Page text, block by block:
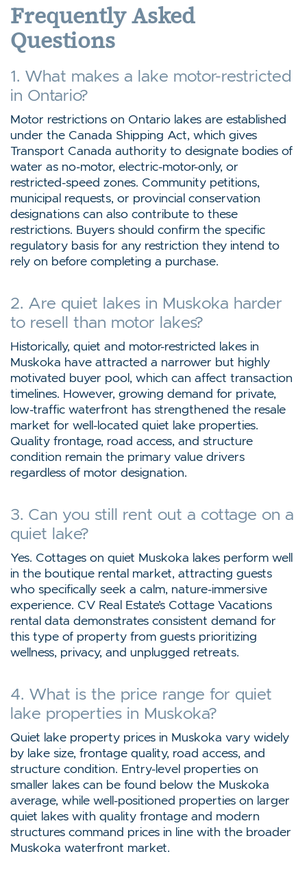
Frequently Asked
Questions
1. What makes a lake motor-restricted
in Ontario?
Motor restrictions on Ontario lakes are established
under the Canada Shipping Act, which gives
Transport Canada authority to designate bodies of
water as no-motor, electric-motor-only, or
restricted-speed zones. Community petitions,
municipal requests, or provincial conservation
designations can also contribute to these
restrictions. Buyers should confirm the specific
regulatory basis for any restriction they intend to
rely on before completing a purchase.
2. Are quiet lakes in Muskoka harder
to resell than motor lakes?
Historically, quiet and motor-restricted lakes in
Muskoka have attracted a narrower but highly
motivated buyer pool, which can affect transaction
timelines. However, growing demand for private,
low-traffic waterfront has strengthened the resale
market for well-located quiet lake properties.
Quality frontage, road access, and structure
condition remain the primary value drivers
regardless of motor designation.
3. Can you still rent out a cottage on a
quiet lake?
Yes. Cottages on quiet Muskoka lakes perform well
in the boutique rental market, attracting guests
who specifically seek a calm, nature-immersive
experience. CV Real Estate’s Cottage Vacations
rental data demonstrates consistent demand for
this type of property from guests prioritizing
wellness, privacy, and unplugged retreats.
4. What is the price range for quiet
lake properties in Muskoka?
Quiet lake property prices in Muskoka vary widely
by lake size, frontage quality, road access, and
structure condition. Entry-level properties on
smaller lakes can be found below the Muskoka
average, while well-positioned properties on larger
quiet lakes with quality frontage and modern
structures command prices in line with the broader
Muskoka waterfront market.